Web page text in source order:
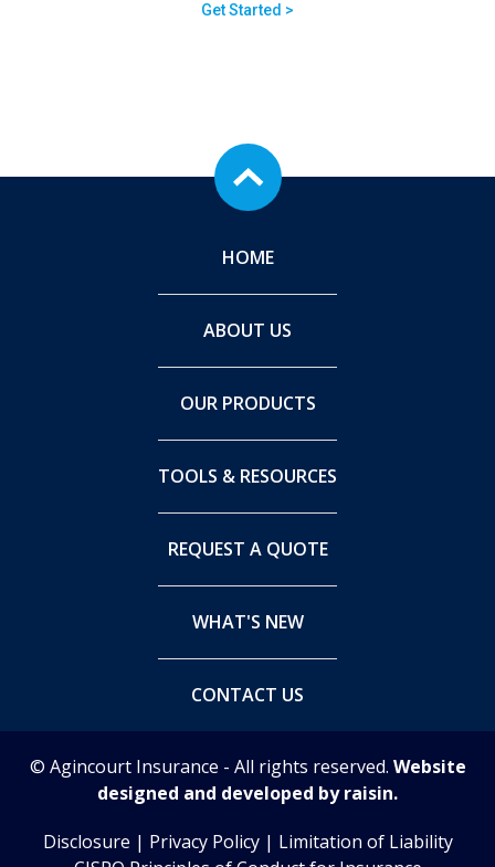
Get Started >
HOME
ABOUT US
OUR PRODUCTS
TOOLS & RESOURCES
REQUEST A QUOTE
WHAT'S NEW
CONTACT US
© Agincourt Insurance - All rights reserved. Website
designed and developed by raisin.
Disclosure | Privacy Policy| Limitation of Liability